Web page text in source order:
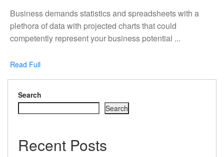
waiting
2022
Business demands statistics and spreadsheets with a
plethora of data with projected charts that could
competently represent your business potential ...
Read FullRead
Search
Search
Recent Posts